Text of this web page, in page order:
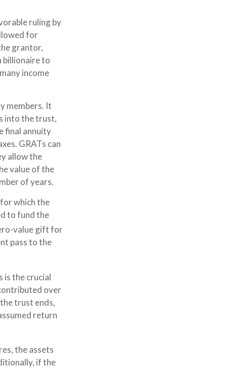
ruling by
for
grantor,
billionaire to
income
members. It
into the trust,
final annuity
GRATs can
allow the
value of the
of years.
which the
to fund the
value gift for
pass to the
is the crucial
over
trust ends,
return
the assets
if the